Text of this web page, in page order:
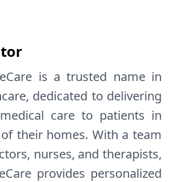
is a trusted name in
dedicated to delivering
care to patients in
their homes. With a team
nurses, and therapists,
provides personalized